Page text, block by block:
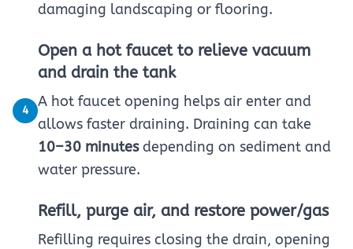
damaging landscaping or flooring.
4
Open a hot faucet to relieve vacuum
and drain the tank
A hot faucet opening helps air enter and
allows faster draining. Draining can take
10–30 minutesdepending on sediment and
water pressure.
Refill, purge air, and restore power/gas
Refilling requires closing the drain, opening